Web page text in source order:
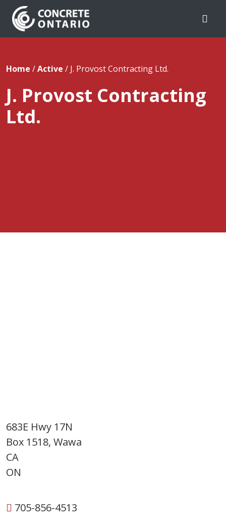
Skip To Content
Home /Active / J. Provost Contracting Ltd.
J. Provost Contracting
Ltd.
683E Hwy 17N
Box 1518, Wawa
CA
ON
705-856-4513